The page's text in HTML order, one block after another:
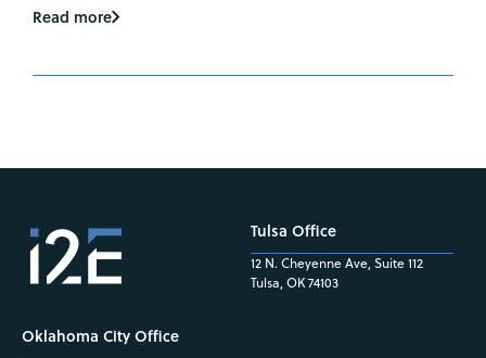
Read more
Oklahoma City Office
Tulsa Office
12 N. Cheyenne Ave, Suite 112
Tulsa, OK 74103